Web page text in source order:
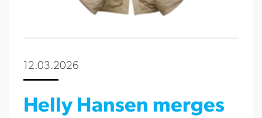
12.03.2026
Helly Hansen merges